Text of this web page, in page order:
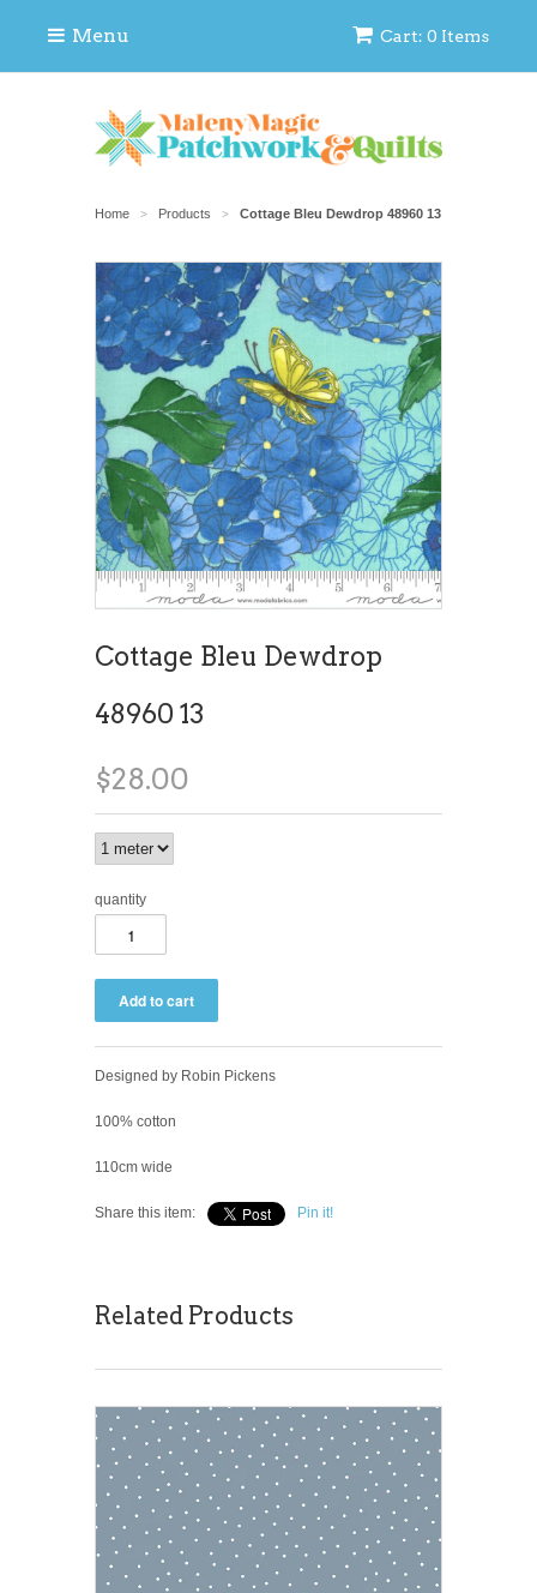
Cart: 0 Items
Menu
Home > Products > Cottage Bleu Dewdrop 48960 13
Cottage Bleu Dewdrop
48960 13
$28.00
quantity
Designed by Robin Pickens
100% cotton
110cm wide
Share this item: Pin it!
Related Products